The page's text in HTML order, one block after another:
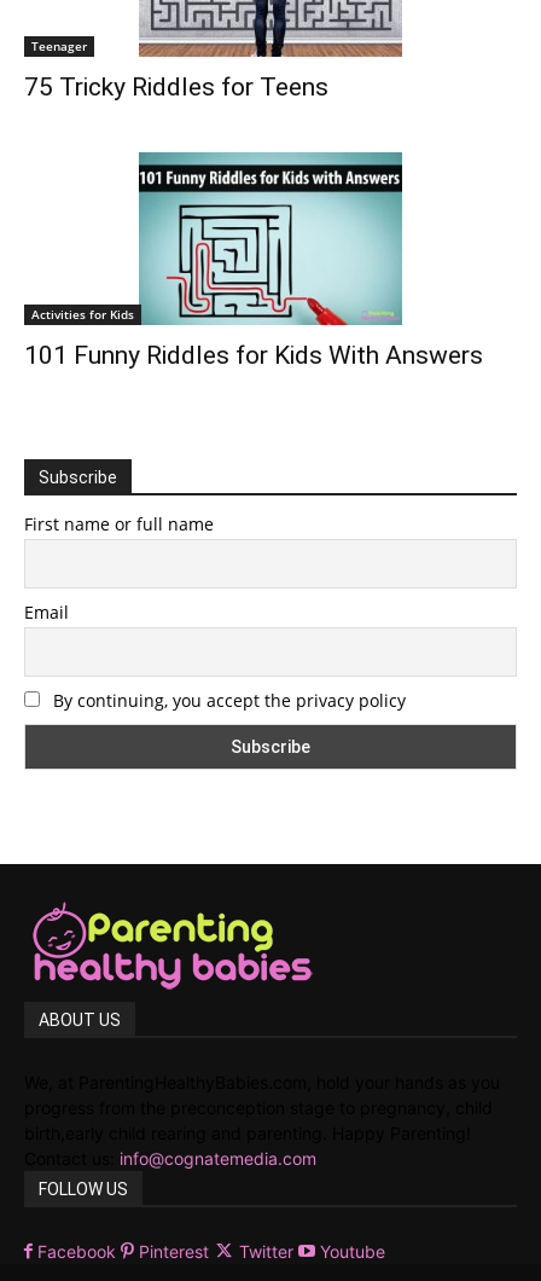
Teenager
75 Tricky Riddles for Teens
Activities for Kids
101 Funny Riddles for Kids With Answers
Subscribe
First name or full name
Email
By continuing, you accept the privacy policy
ABOUT US
info@cognatemedia.com
FOLLOW US
Facebook Pinterest Twitter Youtube